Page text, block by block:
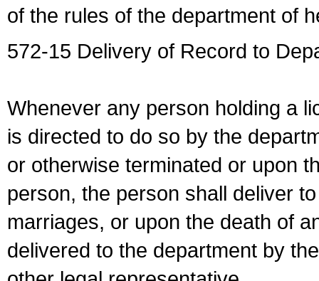
of the rules of the department of
572-15 Delivery of Record to
Whenever any person holding a
is directed to do so by the
or otherwise terminated or upon
person, the person shall deliver
marriages, or upon the death of
delivered to the department by